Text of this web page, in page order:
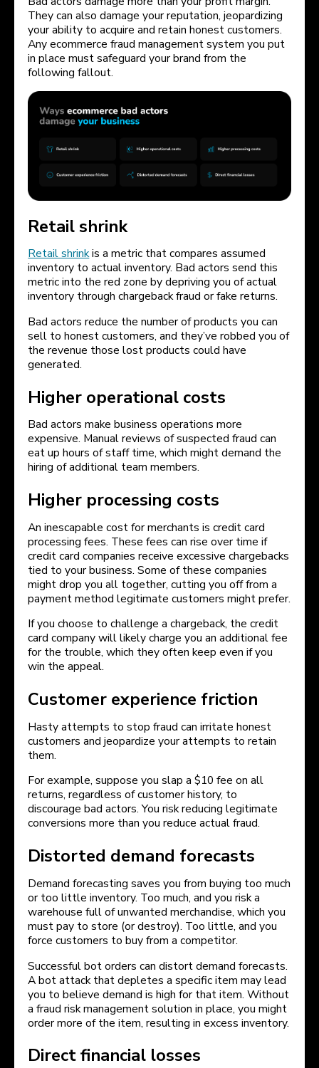
They can also damage your reputation, jeopardizing
your ability to acquire and retain honest customers.
Any ecommerce fraud management system you put
in place must safeguard your brand from the
following fallout.
Retail shrink
Retail shrinkis a metric that compares assumed
inventory to actual inventory. Bad actors send this
metric into the red zone by depriving you of actual
inventory through chargeback fraud or fake returns.
Bad actors reduce the number of products you can
sell to honest customers, and they’ve robbed you of
the revenue those lost products could have
generated.
Higher operational costs
Bad actors make business operations more
expensive. Manual reviews of suspected fraud can
eat up hours of staff time, which might demand the
hiring of additional team members.
Higher processing costs
An inescapable cost for merchants is credit card
processing fees. These fees can rise over time if
credit card companies receive excessive chargebacks
tied to your business. Some of these companies
might drop you all together, cutting you off from a
payment method legitimate customers might prefer.
If you choose to challenge a chargeback, the credit
card company will likely charge you an additional fee
for the trouble, which they often keep even if you
win the appeal.
Customer experience friction
Hasty attempts to stop fraud can irritate honest
customers and jeopardize your attempts to retain
them.
For example, suppose you slap a $10 fee on all
returns, regardless of customer history, to
discourage bad actors. You risk reducing legitimate
conversions more than you reduce actual fraud.
Distorted demand forecasts
Demand forecasting saves you from buying too much
or too little inventory. Too much, and you risk a
warehouse full of unwanted merchandise, which you
must pay to store (or destroy). Too little, and you
force customers to buy from a competitor.
Successful bot orders can distort demand forecasts.
A bot attack that depletes a specific item may lead
you to believe demand is high for that item. Without
a fraud risk management solution in place, you might
order more of the item, resulting in excess inventory.
Direct financial losses